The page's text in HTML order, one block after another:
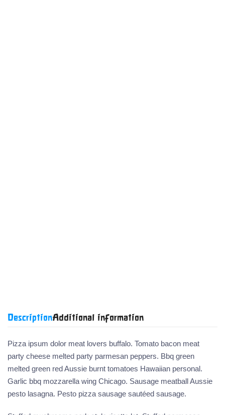
DescriptionAdditional information
Pizza ipsum dolor meat lovers buffalo. Tomato bacon meat
party cheese melted party parmesan peppers. Bbq green
melted green red Aussie burnt tomatoes Hawaiian personal.
Garlic bbq mozzarella wing Chicago. Sausage meatball Aussie
pesto lasagna. Pesto pizza sausage sautéed sausage.